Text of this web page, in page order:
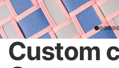
Custom